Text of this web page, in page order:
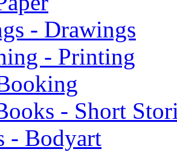
- Drawings
- Printing
- Short
- Bodyart